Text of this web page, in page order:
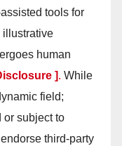
tools for
illustrative
human
]. While
field;
or subject to
third-party